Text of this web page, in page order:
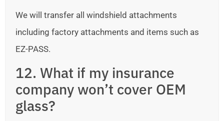
We will transfer all windshield attachments
including factory attachments and items such as
EZ-PASS.
12. What if my insurance
company won’t cover OEM
glass?